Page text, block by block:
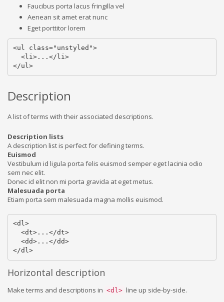
Faucibus porta lacus fringilla vel
Aenean sit amet erat nunc
Eget porttitor lorem
<ul class="unstyled">
  <li>...</li>
</ul>
Description
A list of terms with their associated descriptions.
Description lists
A description list is perfect for defining terms.
Euismod
Vestibulum id ligula porta felis euismod semper eget lacinia odio
sem nec elit.
Donec id elit non mi porta gravida at eget metus.
Malesuada porta
Etiam porta sem malesuada magna mollis euismod.
<dl>
  <dt>...</dt>
  <dd>...</dd>
</dl>
Horizontal description
Make terms and descriptions in <dl> line up side-by-side.